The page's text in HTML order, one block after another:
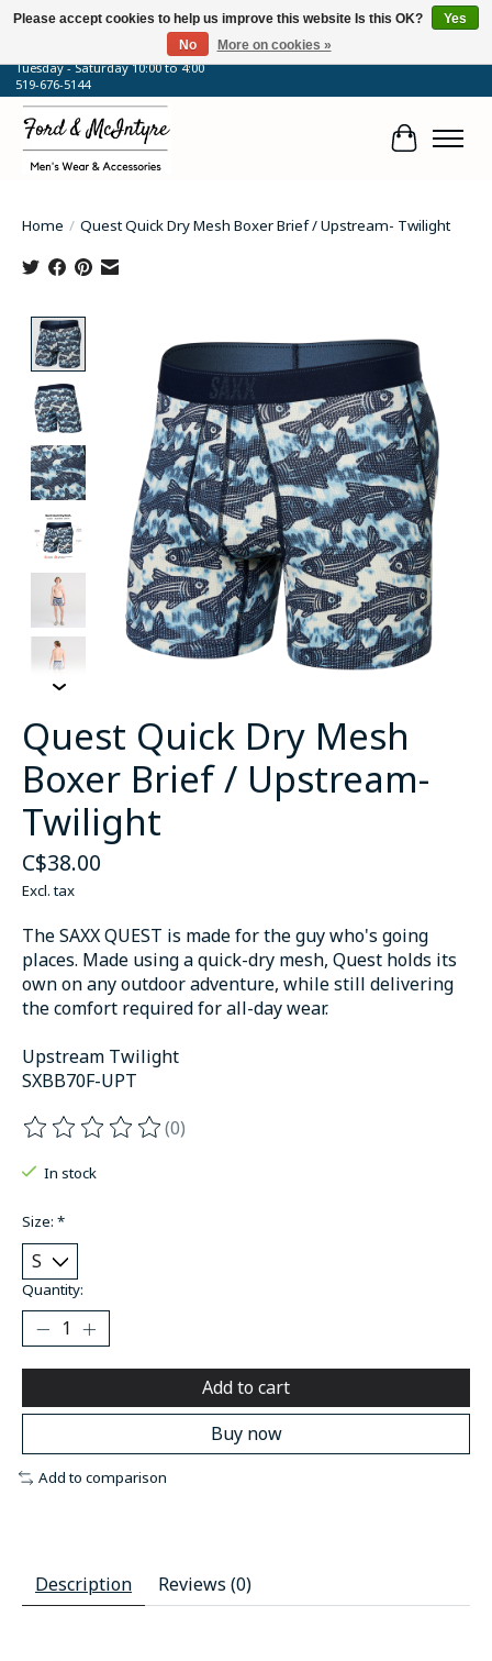
64 Talbot Street West, Blenheim, ON
Tuesday - Saturday 10:00 to 4:00
519-676-5144
Cart
Home / Quest Quick Dry Mesh Boxer Brief / Upstream- Twilight
Quest Quick Dry Mesh
Boxer Brief / Upstream-
Twilight
C$38.00
Excl. tax
The SAXX QUEST is made for the guy who's going
places. Made using a quick-dry mesh, Quest holds its
own on any outdoor adventure, while still delivering
the comfort required for all-day wear.
Upstream Twilight
SXBB70F-UPT
The rating of this product is
(0)
In stock
Size: *
Quantity:
Add to cart
Buy now
Add to comparison
Description Reviews (0)
Please accept cookies to help us improve this website Is this OK?
Yes
No
More on cookies »